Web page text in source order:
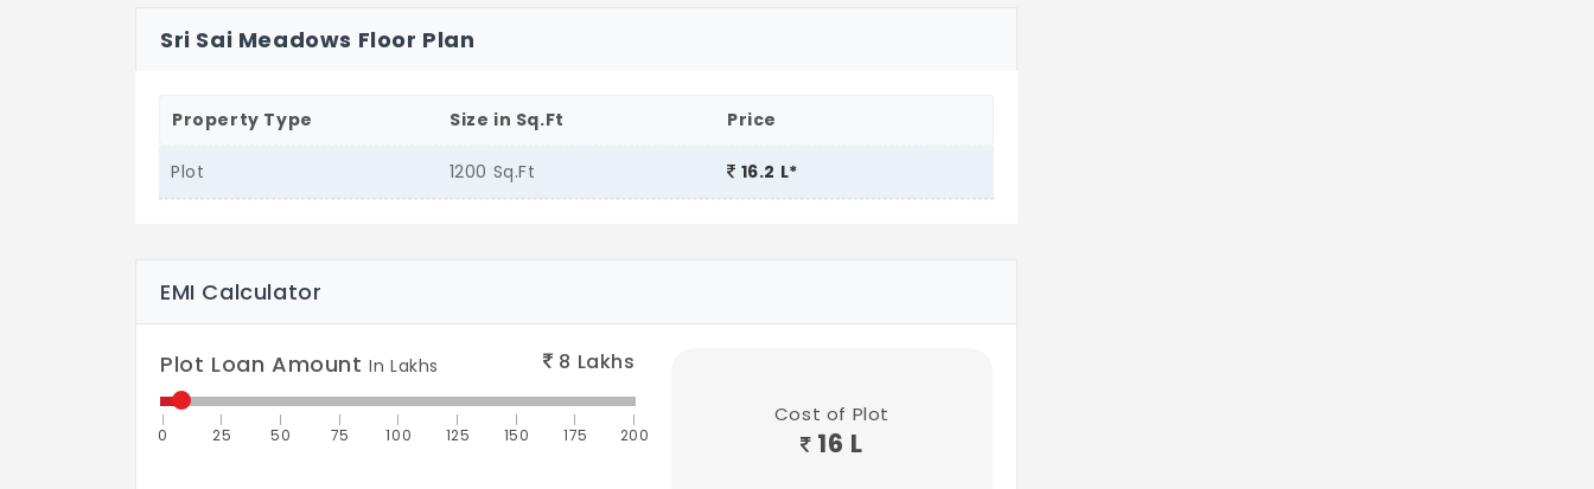
Sri Sai Meadows Floor Plan
Property Type Size in Sq.Ft Price
Plot 1200 Sq.Ft 16.2 L*
EMI Calculator
Plot Loan AmountIn Lakhs 8 Lakhs
0 25 50 75 100 125 150 175 200
Cost of Plot
16 L